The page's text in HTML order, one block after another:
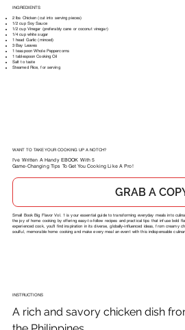
INGREDIENTS
2 lbs Chicken (cut into serving pieces)
1/2 cup Soy Sauce
1/2 cup Vinegar (preferably cane or coconut vinegar)
1/4 cup white sugar
1 head Garlic (minced)
3 Bay Leaves
1 teaspoon Whole Peppercorns
1 tablespoon Cooking Oil
Salt to taste
Steamed Rice, for serving
WANT TO TAKE YOUR COOKING UP A NOTCH?
I've Written A Handy EBOOK With 5
Game-Changing Tips To Get You Cooking Like A Pro!
GRAB A
Small Book Big Flavor Vol. 1 is your essential guide to transforming everyday meals into
the joy of home cooking by offering easy-to-follow recipes and practical tips that infuse bold
experienced cook, you'll find inspiration in its diverse, globally-influenced ideas, from creamy
soulful, memorable home cooking and make every meal an event with this indispensable
INSTRUCTIONS
A rich and savory chicken dish